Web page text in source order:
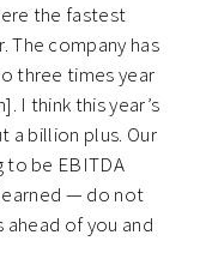
the fastest
The company has
three times year
I think this year’s
a billion plus. Our
to be EBITDA
— do not
ahead of you and